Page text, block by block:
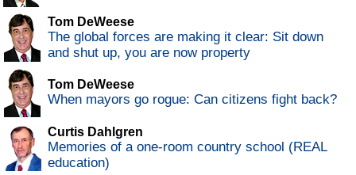
Tom DeWeese
The global forces are making it clear: Sit down
and shut up, you are now property
Tom DeWeese
When mayors go rogue: Can citizens fight back?
Curtis Dahlgren
Memories of a one-room country school (REAL
education)